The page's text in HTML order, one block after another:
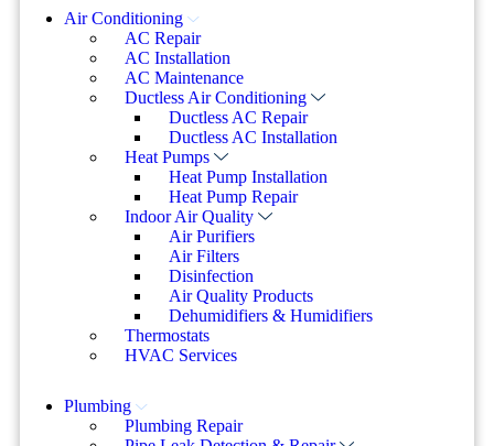
Air Conditioning
AC Repair
AC Installation
AC Maintenance
Ductless Air Conditioning
Ductless AC Repair
Ductless AC Installation
Heat Pumps
Heat Pump Installation
Heat Pump Repair
Indoor Air Quality
Air Purifiers
Air Filters
Disinfection
Air Quality Products
Dehumidifiers & Humidifiers
Thermostats
HVAC Services
Plumbing
Plumbing Repair